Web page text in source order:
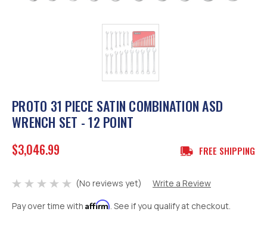
PROTO 31 PIECE SATIN COMBINATION ASD
WRENCH SET - 12 POINT
$3,046.99 FREE SHIPPING
(No reviews yet)
Write a Review
Pay over time with Affirm. See if you qualify at checkout.